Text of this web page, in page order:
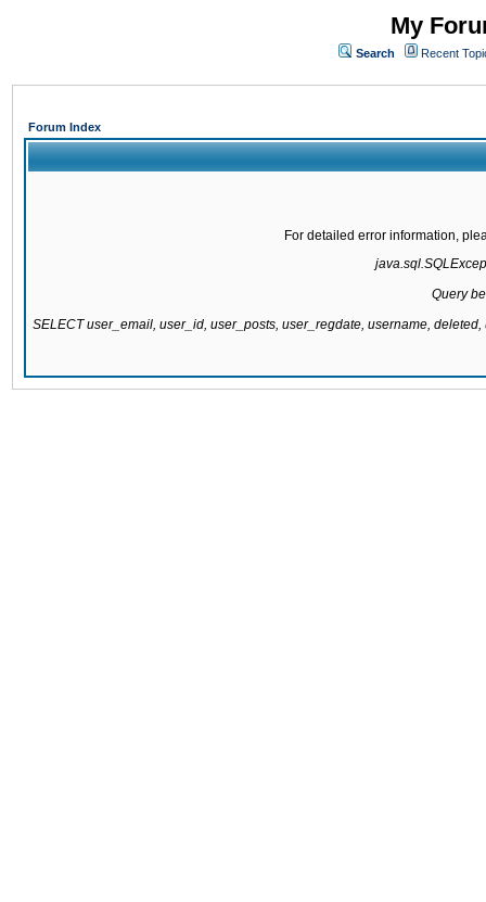
My
Search Recent
Forum Index
For detailed error information,
Query
SELECT user_email, user_id, user_posts, user_regdate, username,